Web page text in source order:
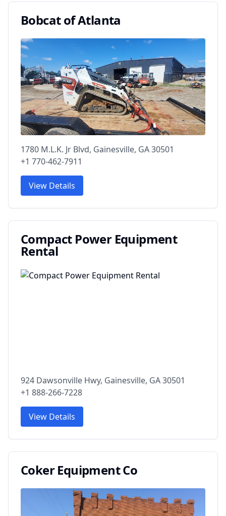
Bobcat of Atlanta
1780 M.L.K. Jr Blvd, Gainesville, GA 30501
+1 770-462-7911
View Details
Compact Power Equipment
Rental
924 Dawsonville Hwy, Gainesville, GA 30501
+1 888-266-7228
View Details
Coker Equipment Co